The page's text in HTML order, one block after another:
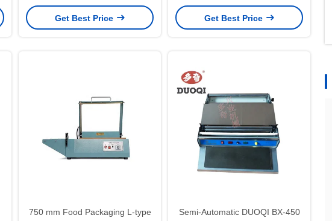
for Bottles in one Pallet
Get Best Price
Shrink PP Bag Film Packaging
Machine
Get Best Price
750 mm Food Packaging L-type
Semi-Automatic DUOQI BX-450